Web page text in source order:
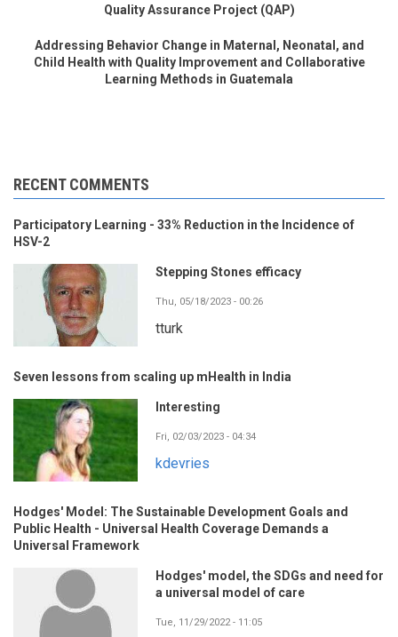
Quality Assurance Project (QAP)
Addressing Behavior Change in Maternal, Neonatal, and
Child Health with Quality Improvement and Collaborative
Learning Methods in Guatemala
RECENT COMMENTS
Participatory Learning - 33% Reduction in the Incidence of
HSV-2
Stepping Stones efficacy
Thu, 05/18/2023 - 00:26
tturk
Seven lessons from scaling up mHealth in India
Interesting
Fri, 02/03/2023 - 04:34
kdevries
Hodges' Model: The Sustainable Development Goals and
Public Health - Universal Health Coverage Demands a
Universal Framework
Hodges' model, the SDGs and need for
a universal model of care
Tue, 11/29/2022 - 11:05